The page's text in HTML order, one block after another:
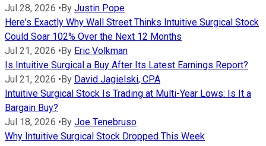
Jul 28, 2026 •By Justin Pope
Here's Exactly Why Wall Street Thinks Intuitive Surgical Stock
Could Soar 102% Over the Next 12 Months
Jul 21, 2026 •By Eric Volkman
Is Intuitive Surgical a Buy After Its Latest Earnings Report?
Jul 21, 2026 •By David Jagielski, CPA
Intuitive Surgical Stock Is Trading at Multi-Year Lows: Is It a
Bargain Buy?
Jul 18, 2026 •By Joe Tenebruso
Why Intuitive Surgical Stock Dropped This Week